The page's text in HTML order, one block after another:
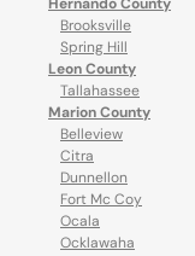
Hernando County
Brooksville
Spring Hill
Leon County
Tallahassee
Marion County
Belleview
Citra
Dunnellon
Fort Mc Coy
Ocala
Ocklawaha